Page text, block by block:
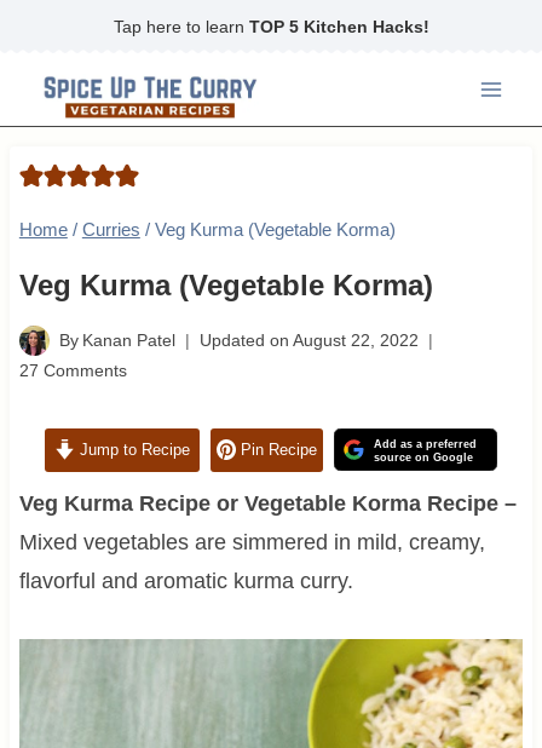
content
Tap here to learn TOP 5 Kitchen Hacks!
Home / Curries / Veg Kurma (Vegetable Korma)
Veg Kurma (Vegetable Korma)
By Kanan Patel Updated on August 22, 2022
27 Comments
Jump to Recipe Pin Recipe
Add as a preferred
source on Google
Veg Kurma Recipe or Vegetable Korma Recipe –
Mixed vegetables are simmered in mild, creamy,
flavorful and aromatic kurma curry.